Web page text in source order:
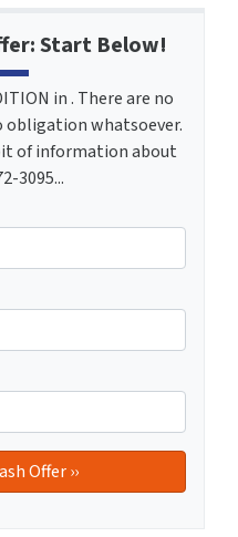
Start Below!
in . There are no
obligation whatsoever.
of information about
3095...